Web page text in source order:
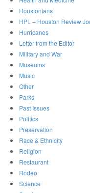
Houstonians
HPL – Houston Review
Hurricanes
Letter from the Editor
Military and War
Museums
Music
Other
Parks
Past Issues
Politics
Preservation
Race & Ethnicity
Religion
Restaurant
Rodeo
Science